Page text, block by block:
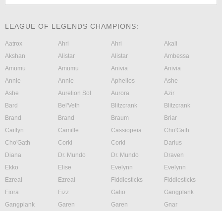
LEAGUE OF LEGENDS CHAMPIONS:
Aatrox Ahri Ahri
Akali
Akshan
Alistar Alistar
Ambessa
Amumu
Amumu Anivia
Anivia
Annie
Annie Aphelios
Ashe
Ashe
Aurelion Sol Aurora
Azir
Bard
Bel'Veth Blitzcrank
Blitzcrank
Brand
Brand Braum
Briar
Caitlyn
Camille Cassiopeia
Cho'Gath
Cho'Gath
Corki Corki
Darius
Diana
Dr. Mundo Dr. Mundo
Draven
Ekko
Elise Evelynn
Evelynn
Ezreal
Ezreal Fiddlesticks
Fiddlesticks
Fiora
Fizz Galio
Gangplank
Gangplank
Garen Garen
Gnar